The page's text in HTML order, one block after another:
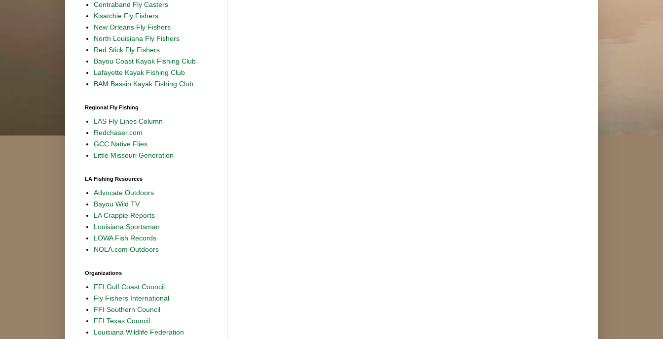
Contraband Fly Casters
Kisatchie Fly Fishers
New Orleans Fly Fishers
North Louisiana Fly Fishers
Red Stick Fly Fishers
Bayou Coast Kayak Fishing Club
Lafayette Kayak Fishing Club
BAM Bassin Kayak Fishing Club
Regional Fly Fishing
LAS Fly Lines Column
Redchaser.com
GCC Native Flies
Little Missouri Generation
LA Fishing Resources
Advocate Outdoors
Bayou Wild TV
LA Crappie Reports
Louisiana Sportsman
LOWA Fish Records
NOLA.com Outdoors
Organizations
FFI Gulf Coast Council
Fly Fishers International
FFI Southern Council
FFI Texas Council
Louisiana Wildlife Federation